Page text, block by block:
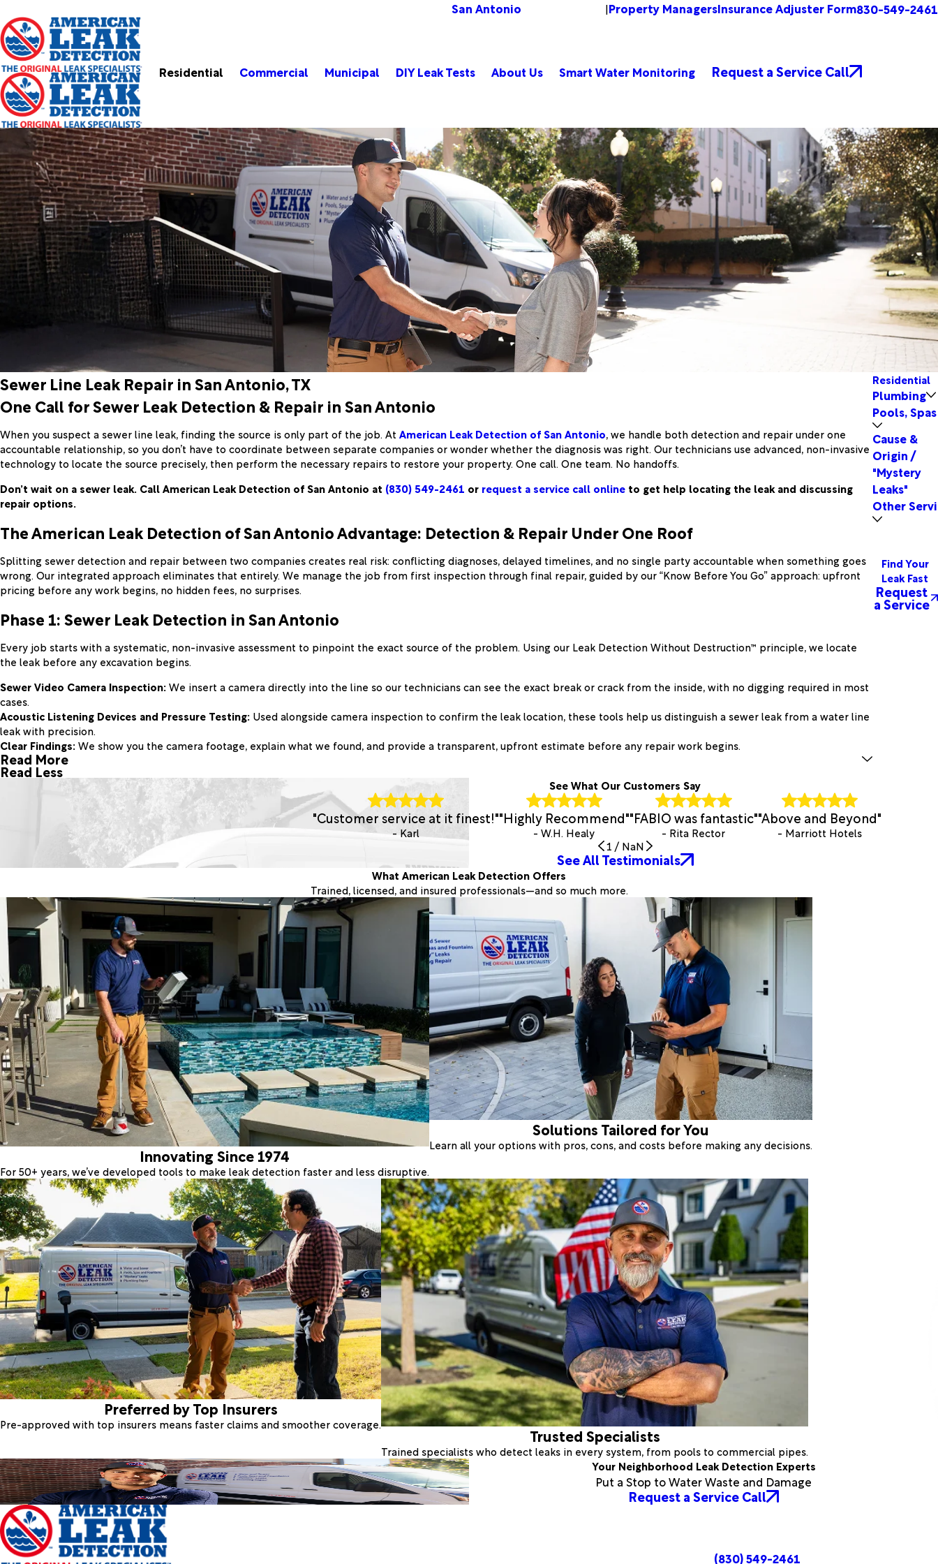
San Antonio |Property ManagersInsurance Adjuster Form830-549-2461
Residential Commercial Municipal DIY Leak Tests About Us Smart Water Monitoring Request a Service Call
Sewer Line Leak Repair in San Antonio, TX
One Call for Sewer Leak Detection & Repair in San Antonio
When you suspect a sewer line leak, finding the source is only part of the job. At American Leak Detection of San Antonio, we handle both detection and repair under one
accountable relationship, so you don’t have to coordinate between separate companies or wonder whether the diagnosis was right. Our technicians use advanced, non-invasive
technology to locate the source precisely, then perform the necessary repairs to restore your property. One call. One team. No handoffs.
Don’t wait on a sewer leak. Call American Leak Detection of San Antonio at (830) 549-2461 or request a service call online to get help locating the leak and discussing
repair options.
The American Leak Detection of San Antonio Advantage: Detection & Repair Under One Roof
Splitting sewer detection and repair between two companies creates real risk: conflicting diagnoses, delayed timelines, and no single party accountable when something goes
wrong. Our integrated approach eliminates that entirely. We manage the job from first inspection through final repair, guided by our “Know Before You Go” approach: upfront
pricing before any work begins, no hidden fees, no surprises.
Phase 1: Sewer Leak Detection in San Antonio
Every job starts with a systematic, non-invasive assessment to pinpoint the exact source of the problem. Using our Leak Detection Without Destruction™ principle, we locate
the leak before any excavation begins.
Sewer Video Camera Inspection:We insert a camera directly into the line so our technicians can see the exact break or crack from the inside, with no digging required in most
cases.
Acoustic Listening Devices and Pressure Testing: Used alongside camera inspection to confirm the leak location, these tools help us distinguish a sewer leak from a water line
leak with precision.
Clear Findings:We show you the camera footage, explain what we found, and provide a transparent, upfront estimate before any repair work begins.
Read More
Read Less
Residential
Plumbing
Pools,
Cause &
Origin /
"Mystery
Leaks"
Other
Find Your
Leak Fast
Request
a Service
See What Our Customers Say
"Customer service at it finest!"
- Karl
"Highly Recommend"
- W.H. Healy
"FABIO was fantastic"
- Rita Rector
"Above and Beyond"
- Marriott Hotels
1 / NaN
See All Testimonials
What American Leak Detection Offers
Trained, licensed, and insured professionals—and so much more.
Innovating Since 1974
For 50+ years, we’ve developed tools to make leak detection faster and less disruptive.
Solutions Tailored for You
Learn all your options with pros, cons, and costs before making any decisions.
Preferred by Top Insurers
Pre-approved with top insurers means faster claims and smoother coverage.
Trusted Specialists
Trained specialists who detect leaks in every system, from pools to commercial pipes.
Your Neighborhood Leak Detection Experts
Put a Stop to Water Waste and Damage
Request a Service Call
(830) 549-2461